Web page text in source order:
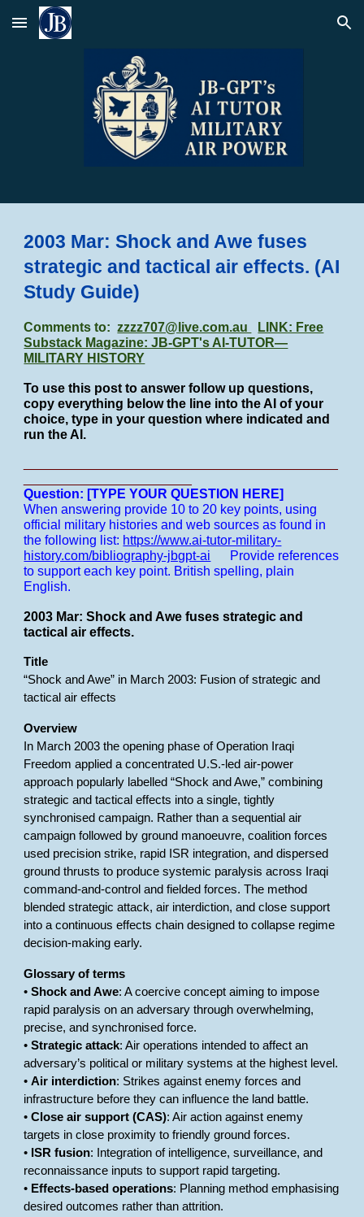
Skip to main content Skip to navigation
2003 Mar: Shock and Awe fuses
strategic and tactical air effects. (AI
Study Guide)
Comments to:zzzz707@live.com.au
LINK: Free
Substack Magazine: JB-GPT's AI-TUTOR—
MILITARY HISTORY
To use this post to answer follow up questions,
copy everything below the line into the AI of your
choice, type in your question where indicated and
run the AI.
Question: [TYPE YOUR QUESTION HERE]
When answering provide 10 to 20 key points, using
official military histories and web sources as found in
the following list: https://www.ai-tutor-military-
history.com/bibliography-jbgpt-ai
Provide references
to support each key point. British spelling, plain
English.
2003 Mar: Shock and Awe fuses strategic and
tactical air effects.
Title
“Shock and Awe” in March 2003: Fusion of strategic and
tactical air effects
Overview
In March 2003 the opening phase of Operation Iraqi
Freedom applied a concentrated U.S.-led air-power
approach popularly labelled “Shock and Awe,” combining
strategic and tactical effects into a single, tightly
synchronised campaign. Rather than a sequential air
campaign followed by ground manoeuvre, coalition forces
used precision strike, rapid ISR integration, and dispersed
ground thrusts to produce systemic paralysis across Iraqi
command-and-control and fielded forces. The method
blended strategic attack, air interdiction, and close support
into a continuous effects chain designed to collapse regime
decision-making early.
Glossary of terms
•Shock and Awe: A coercive concept aiming to impose
rapid paralysis on an adversary through overwhelming,
precise, and synchronised force.
•Strategic attack: Air operations intended to affect an
adversary’s political or military systems at the highest level.
•Air interdiction: Strikes against enemy forces and
infrastructure before they can influence the land battle.
•Close air support (CAS): Air action against enemy
targets in close proximity to friendly ground forces.
• ISR fusion: Integration of intelligence, surveillance, and
reconnaissance inputs to support rapid targeting.
• Effects-based operations: Planning method emphasising
desired outcomes rather than attrition.